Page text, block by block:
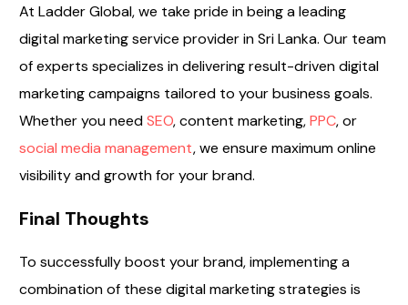
At Ladder Global, we take pride in being a leading
digital marketing service provider in Sri Lanka. Our team
of experts specializes in delivering result-driven digital
marketing campaigns tailored to your business goals.
Whether you needSEO, content marketing,PPC, or
social media management, we ensure maximum online
visibility and growth for your brand.
Final Thoughts
To successfully boost your brand, implementing a
combination of these digital marketing strategies is